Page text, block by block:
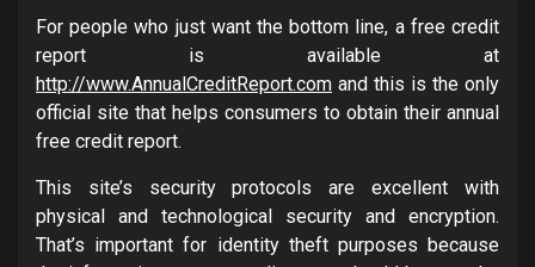
For people who just want the bottom line, a free credit
report is available at
http://www.AnnualCreditReport.com and this is the only
official site that helps consumers to obtain their annual
free credit report.
This site’s security protocols are excellent with
physical and technological security and encryption.
That’s important for identity theft purposes because